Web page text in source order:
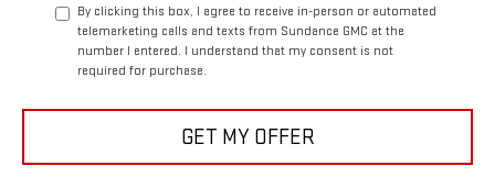
By clicking this box, I agree to receive in-person or automated
telemarketing calls and texts from Sundance GMC at the
number I entered. I understand that my consent is not
required for purchase.
GET MY OFFER